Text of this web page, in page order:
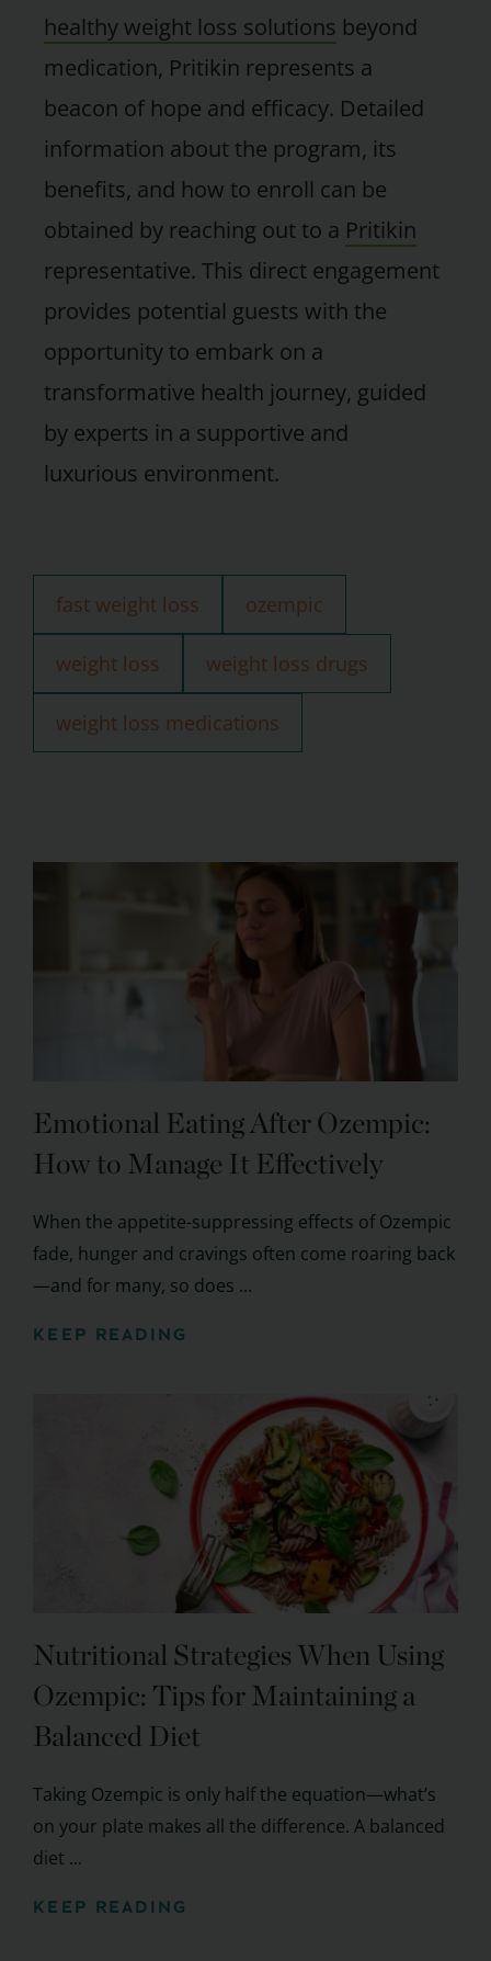
healthy weight loss solutions beyond
medication, Pritikin represents a
beacon of hope and efficacy. Detailed
information about the program, its
benefits, and how to enroll can be
obtained by reaching out to a Pritikin
representative. This direct engagement
provides potential guests with the
opportunity to embark on a
transformative health journey, guided
by experts in a supportive and
luxurious environment.
fast weight loss ozempic
weight loss weight loss drugs
weight loss medications
Emotional Eating After Ozempic:
How to Manage It Effectively
When the appetite-suppressing effects of Ozempic
fade, hunger and cravings often come roaring back
—and for many, so does ...
KEEP READING
Nutritional Strategies When Using
Ozempic: Tips for Maintaining a
Balanced Diet
Taking Ozempic is only half the equation—what’s
on your plate makes all the difference. A balanced
diet ...
KEEP READING